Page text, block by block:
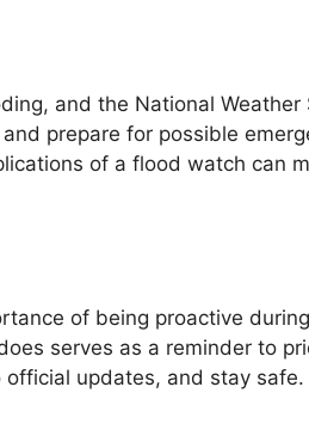
and the National Weather
prepare for possible
of a flood watch can
of being proactive
serves as a reminder to
updates, and stay safe.